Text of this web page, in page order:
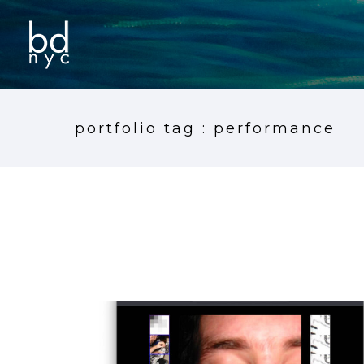
portfolio tag : performance